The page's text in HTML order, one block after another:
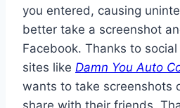
you entered, causing
better take a screenshot
Facebook. Thanks to
sites like Damn You Auto
wants to take screenshots
share with their friends.